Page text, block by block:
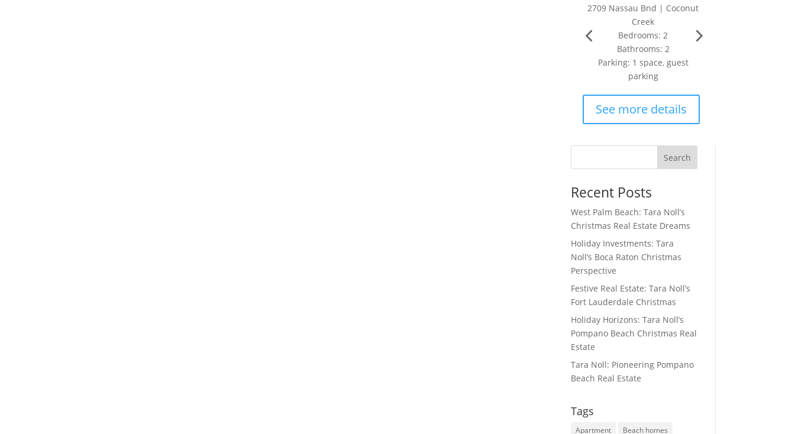
2709 Nassau Bnd | Coconut
Creek
Bedrooms: 2
Bathrooms: 2
Parking: 1 space, guest
parking
See more details
Search
Recent Posts
West Palm Beach: Tara Noll’s
Christmas Real Estate Dreams
Holiday Investments: Tara
Noll’s Boca Raton Christmas
Perspective
Festive Real Estate: Tara Noll’s
Fort Lauderdale Christmas
Holiday Horizons: Tara Noll’s
Pompano Beach Christmas Real
Estate
Tara Noll: Pioneering Pompano
Beach Real Estate
Tags
Apartment
Beach homes